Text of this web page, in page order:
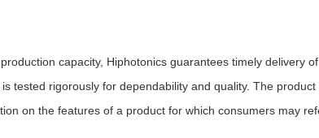
capacity, Hiphotonics guarantees timely delivery of
tested rigorously for dependability and quality. The product
on the features of a product for which consumers may